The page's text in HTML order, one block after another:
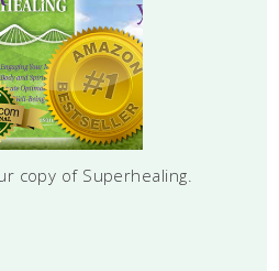
copy of Superhealing.